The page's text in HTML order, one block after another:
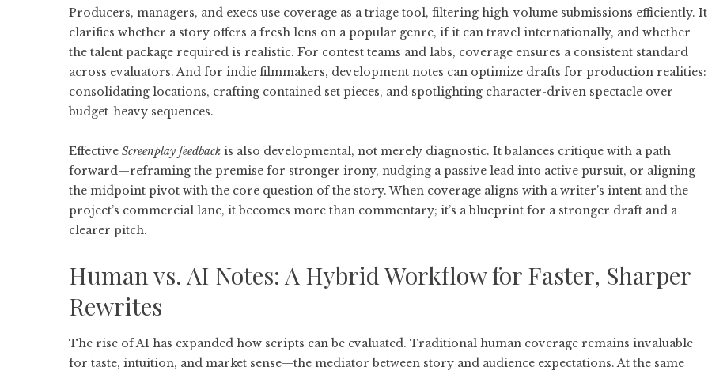
Producers, managers, and execs use coverage as a triage tool, filtering high-volume submissions efficiently. It
clarifies whether a story offers a fresh lens on a popular genre, if it can travel internationally, and whether
the talent package required is realistic. For contest teams and labs, coverage ensures a consistent standard
across evaluators. And for indie filmmakers, development notes can optimize drafts for production realities:
consolidating locations, crafting contained set pieces, and spotlighting character-driven spectacle over
budget-heavy sequences.
Effective Screenplay feedback is also developmental, not merely diagnostic. It balances critique with a path
forward—reframing the premise for stronger irony, nudging a passive lead into active pursuit, or aligning
the midpoint pivot with the core question of the story. When coverage aligns with a writer’s intent and the
project’s commercial lane, it becomes more than commentary; it’s a blueprint for a stronger draft and a
clearer pitch.
Human vs. AI Notes: A Hybrid Workflow for Faster, Sharper
Rewrites
The rise of AI has expanded how scripts can be evaluated. Traditional human coverage remains invaluable
for taste, intuition, and market sense—the mediator between story and audience expectations. At the same